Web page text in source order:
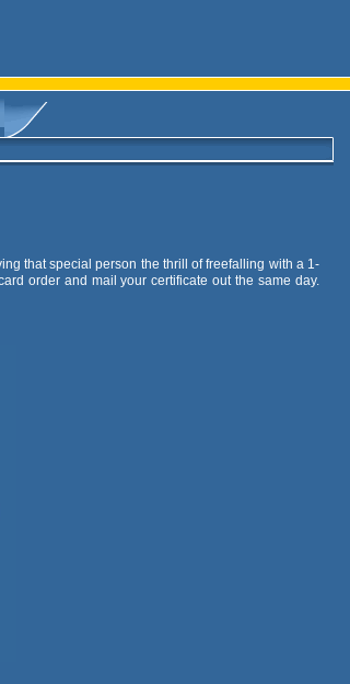
that special person the thrill of freefalling with a 1-
order and mail your certificate out the same day.